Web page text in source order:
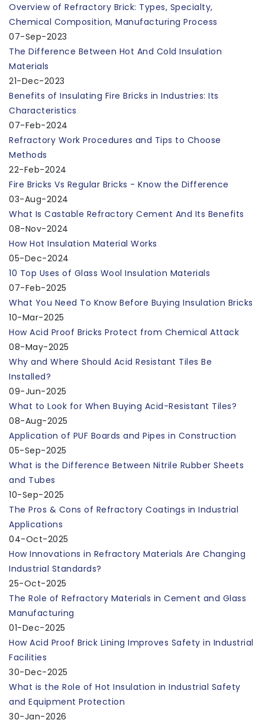
Overview of Refractory Brick: Types, Specialty,
Chemical Composition, Manufacturing Process
07-Sep-2023
The Difference Between Hot And Cold Insulation
Materials
21-Dec-2023
Benefits of Insulating Fire Bricks in Industries: Its
Characteristics
07-Feb-2024
Refractory Work Procedures and Tips to Choose
Methods
22-Feb-2024
Fire Bricks Vs Regular Bricks - Know the Difference
03-Aug-2024
What Is Castable Refractory Cement And Its Benefits
08-Nov-2024
How Hot Insulation Material Works
05-Dec-2024
10 Top Uses of Glass Wool Insulation Materials
07-Feb-2025
What You Need To Know Before Buying Insulation Bricks
10-Mar-2025
How Acid Proof Bricks Protect from Chemical Attack
08-May-2025
Why and Where Should Acid Resistant Tiles Be
Installed?
09-Jun-2025
What to Look for When Buying Acid-Resistant Tiles?
08-Aug-2025
Application of PUF Boards and Pipes in Construction
05-Sep-2025
What is the Difference Between Nitrile Rubber Sheets
and Tubes
10-Sep-2025
The Pros & Cons of Refractory Coatings in Industrial
Applications
04-Oct-2025
How Innovations in Refractory Materials Are Changing
Industrial Standards?
25-Oct-2025
The Role of Refractory Materials in Cement and Glass
Manufacturing
01-Dec-2025
How Acid Proof Brick Lining Improves Safety in Industrial
Facilities
30-Dec-2025
What is the Role of Hot Insulation in Industrial Safety
and Equipment Protection
30-Jan-2026